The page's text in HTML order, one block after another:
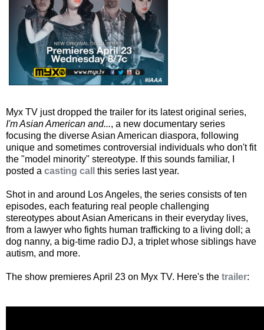
Myx TV just dropped the trailer for its latest original series,
I'm Asian American and..., a new documentary series
focusing the diverse Asian American diaspora, following
unique and sometimes controversial individuals who don't fit
the "model minority" stereotype. If this sounds familiar, I
posted a casting call this series last year.
Shot in and around Los Angeles, the series consists of ten
episodes, each featuring real people challenging
stereotypes about Asian Americans in their everyday lives,
from a lawyer who fights human trafficking to a living doll; a
dog nanny, a big-time radio DJ, a triplet whose siblings have
autism, and more.
The show premieres April 23 on Myx TV. Here's the trailer: